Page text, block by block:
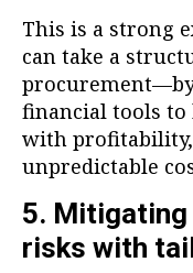
This is a strong
can take a
financial tools to
with profitability,
unpredictable
5.
risks with